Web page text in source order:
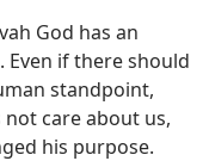
God has an
Even if there should
standpoint,
care about us,
his purpose.